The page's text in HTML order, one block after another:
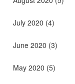
July 2020 (4)
June 2020 (3)
May 2020 (5)